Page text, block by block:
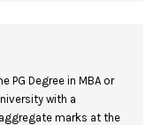
PG Degree in MBA or
with a
marks at the